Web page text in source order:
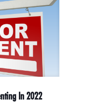
In 2022